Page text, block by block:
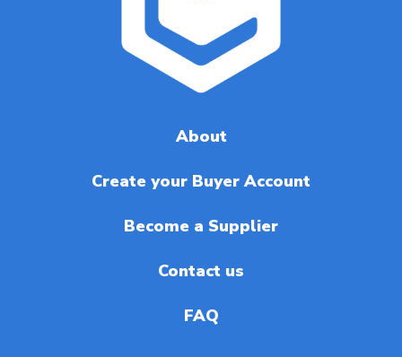
About
Create your Buyer Account
Become a Supplier
Contact us
FAQ